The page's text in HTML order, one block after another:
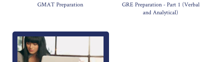
GMAT Preparation
GRE Preparation - Part 1 (Verbal
and Analytical)